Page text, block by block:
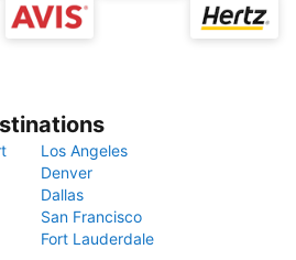
Los Angeles
Denver
Dallas
San Francisco
Fort Lauderdale